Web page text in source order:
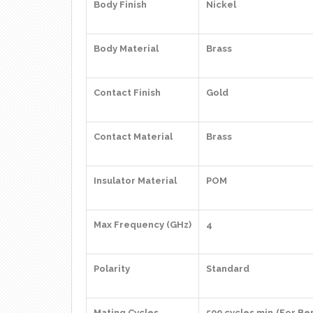
Body Finish Nickel
Body Material Brass
Contact Finish Gold
Contact Material Brass
Insulator Material POM
Max Frequency (GHz) 4
Polarity Standard